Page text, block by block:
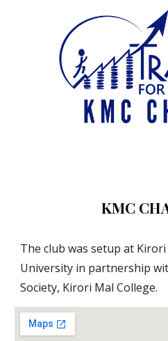
KMC
The club was setup at
University in partnership
Society, Kirori Mal College.